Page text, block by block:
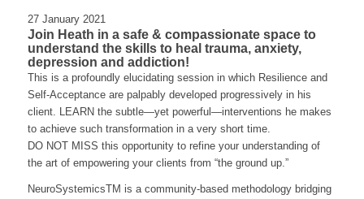
27 January 2021
Join Heath in a safe & compassionate space to
understand the skills to heal trauma, anxiety,
depression and addiction!
This is a profoundly elucidating session in which Resilience and
Self-Acceptance are palpably developed progressively in his
client. LEARN the subtle—yet powerful—interventions he makes
to achieve such transformation in a very short time.
DO NOT MISS this opportunity to refine your understanding of
the art of empowering your clients from “the ground up.”
NeuroSystemicsTM is a community-based methodology bridging